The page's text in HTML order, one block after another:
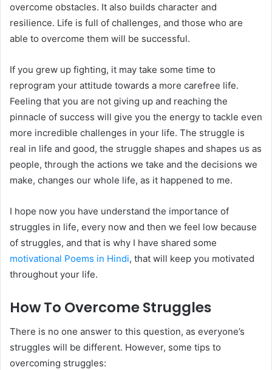
overcome obstacles. It also builds character and
resilience. Life is full of challenges, and those who are
able to overcome them will be successful.
If you grew up fighting, it may take some time to
reprogram your attitude towards a more carefree life.
Feeling that you are not giving up and reaching the
pinnacle of success will give you the energy to tackle even
more incredible challenges in your life. The struggle is
real in life and good, the struggle shapes and shapes us as
people, through the actions we take and the decisions we
make, changes our whole life, as it happened to me.
I hope now you have understand the importance of
struggles in life, every now and then we feel low because
of struggles, and that is why I have shared some
motivational Poems in Hindi, that will keep you motivated
throughout your life.
How To Overcome Struggles
There is no one answer to this question, as everyone’s
struggles will be different. However, some tips to
overcoming struggles: